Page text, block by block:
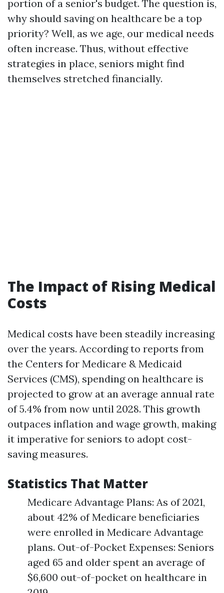
portion of a senior's budget. The question is,
why should saving on healthcare be a top
priority? Well, as we age, our medical needs
often increase. Thus, without effective
strategies in place, seniors might find
themselves stretched financially.
The Impact of Rising Medical
Costs
Medical costs have been steadily increasing
over the years. According to reports from
the Centers for Medicare & Medicaid
Services (CMS), spending on healthcare is
projected to grow at an average annual rate
of 5.4% from now until 2028. This growth
outpaces inflation and wage growth, making
it imperative for seniors to adopt cost-
saving measures.
Statistics That Matter
Medicare Advantage Plans: As of 2021,
about 42% of Medicare beneficiaries
were enrolled in Medicare Advantage
plans. Out-of-Pocket Expenses: Seniors
aged 65 and older spent an average of
$6,600 out-of-pocket on healthcare in